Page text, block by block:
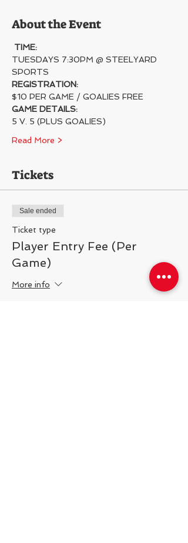
About the Event
TIME:
TUESDAYS 7:30PM @ STEELYARD
SPORTS
REGISTRATION:
$10 PER GAME / GOALIES FREE
GAME DETAILS:
5 V. 5 (PLUS GOALIES)
Read More >
Tickets
Sale ended
Ticket type
Player Entry Fee (Per
Game)
More info